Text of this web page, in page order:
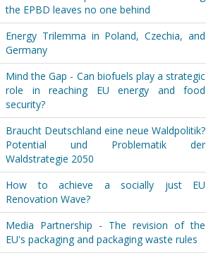
the EPBD leaves no one behind
Energy Trilemma in Poland, Czechia, and
Germany
Mind the Gap - Can biofuels play a strategic
role in reaching EU energy and food
security?
Braucht Deutschland eine neue Waldpolitik?
Potential und Problematik der
Waldstrategie 2050
How to achieve a socially just EU
Renovation Wave?
Media Partnership - The revision of the
EU's packaging and packaging waste rules